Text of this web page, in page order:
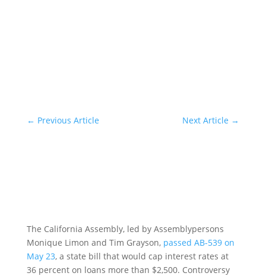
← Previous Article Next Article →
The California Assembly, led by Assemblypersons
Monique Limon and Tim Grayson, passed AB-539 on
May 23, a state bill that would cap interest rates at
36 percent on loans more than $2,500. Controversy